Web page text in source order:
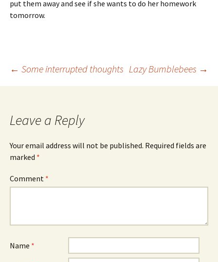
put them away and see if she wants to do her homework
tomorrow.
Post
← Some interrupted thoughts Lazy Bumblebees →
Leave a Reply
Your email address will not be published. Required fields are
marked *
Comment *
Name *